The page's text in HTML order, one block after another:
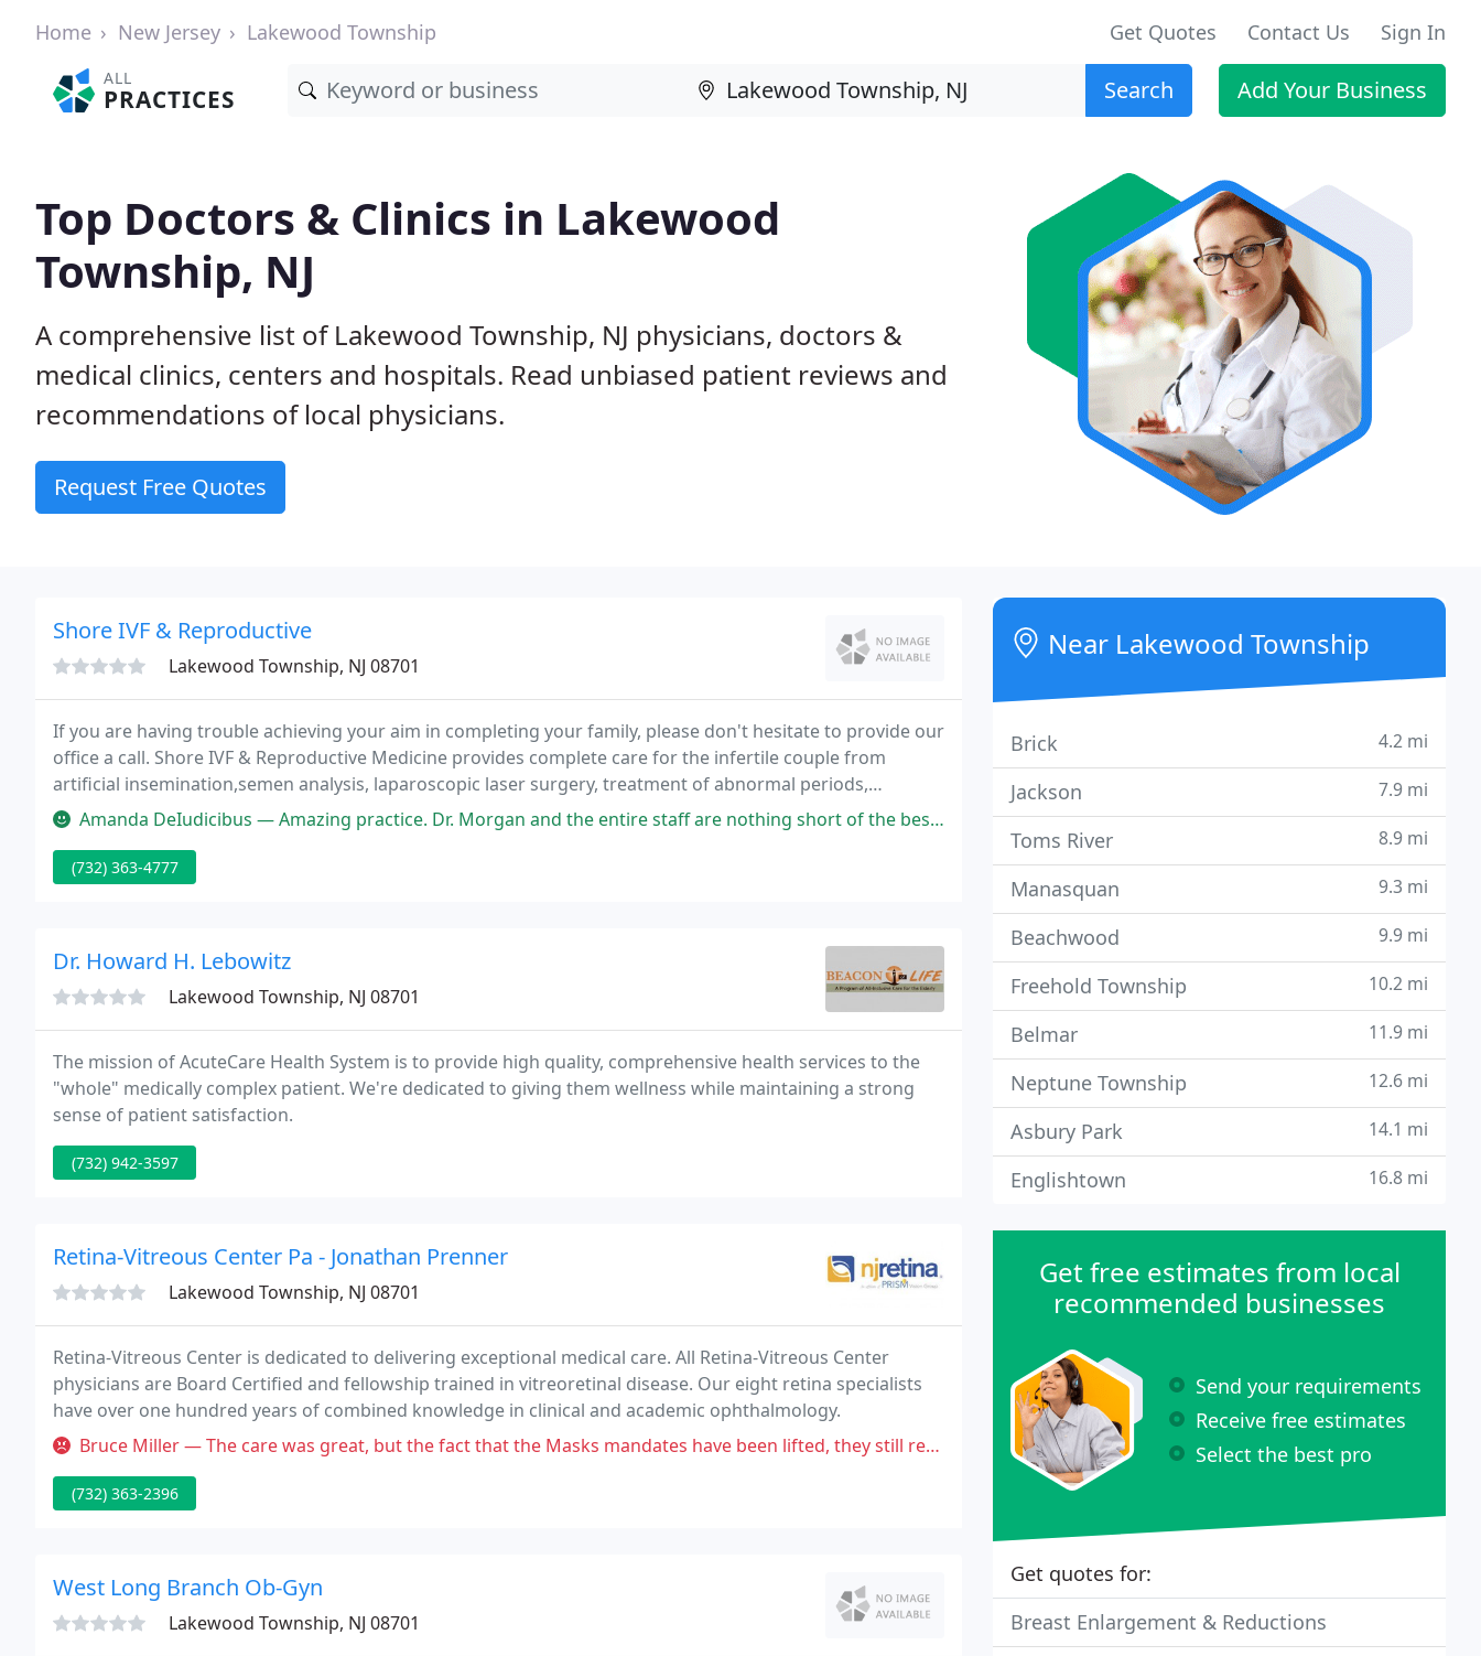
Home New Jersey Lakewood Township Get Quotes Contact Us Sign In
ALL
PRACTICES Search Add Your Business
Top Doctors & Clinics in Lakewood
Township, NJ
A comprehensive list of Lakewood Township, NJ physicians, doctors &
medical clinics, centers and hospitals. Read unbiased patient reviews and
recommendations of local physicians.
Request Free Quotes
Shore IVF & Reproductive
Lakewood Township, NJ 08701
If you are having trouble achieving your aim in completing your family, please don't hesitate to provide our
office a call. Shore IVF & Reproductive Medicine provides complete care for the infertile couple from
artificial insemination,semen analysis, laparoscopic laser surgery, treatment of abnormal periods,
endometriosis and fibroids, in-vitro fertilization, egg donor, and a shoulder to cry on if
Amanda DeIudicibus — Amazing practice. Dr. Morgan and the entire staff are nothing short of the best. They make you feel important, listened to
(732) 363-4777
Dr. Howard H. Lebowitz
Lakewood Township, NJ 08701
The mission of AcuteCare Health System is to provide high quality, comprehensive health services to the
"whole" medically complex patient. We're dedicated to giving them wellness while maintaining a strong
sense of patient satisfaction.
(732) 942-3597
Retina-Vitreous Center Pa - Jonathan Prenner
Lakewood Township, NJ 08701
Retina-Vitreous Center is dedicated to delivering exceptional medical care. All Retina-Vitreous Center
physicians are Board Certified and fellowship trained in vitreoretinal disease. Our eight retina specialists
have over one hundred years of combined knowledge in clinical and academic ophthalmology.
Bruce Miller — The care was great, but the fact that the Masks mandates have been lifted, they still required a mask, may take my business
(732) 363-2396
West Long Branch Ob-Gyn
Lakewood Township, NJ 08701
Near Lakewood Township
Brick 4.2 mi
Jackson 7.9 mi
Toms River 8.9 mi
Manasquan 9.3 mi
Beachwood 9.9 mi
Freehold Township 10.2 mi
Belmar 11.9 mi
Neptune Township 12.6 mi
Asbury Park 14.1 mi
Englishtown 16.8 mi
Get free estimates from local
recommended businesses
Send your requirements
Receive free estimates
Select the best pro
Get quotes for:
Breast Enlargement & Reductions